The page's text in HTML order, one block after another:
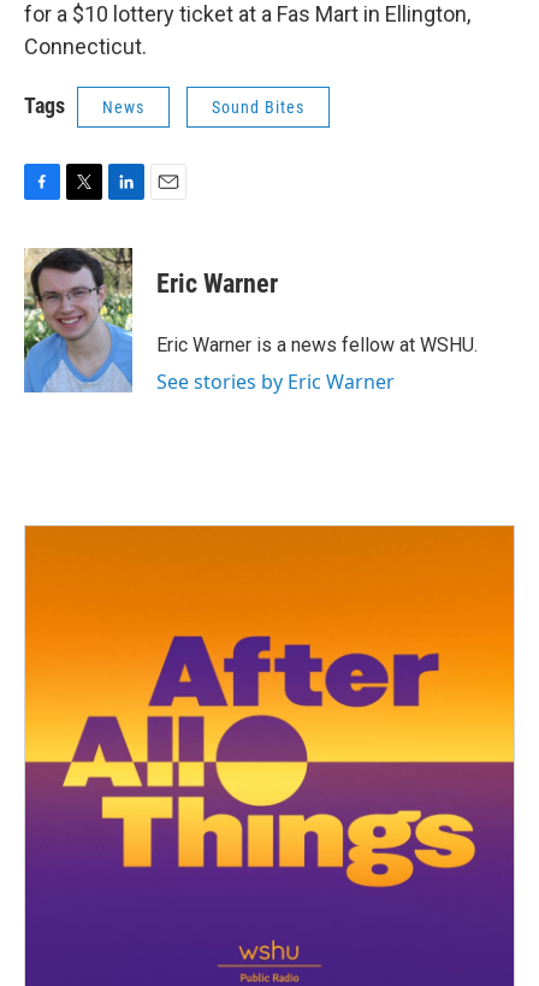
for a $10 lottery ticket at a Fas Mart in Ellington,
Connecticut.
Tags News Sound Bites
c
e
b
o
o
k
i
t
t
e
r
n
k
e
d
I
n
Eric Warner
Eric Warner is a news fellow at WSHU.
See stories by Eric Warner